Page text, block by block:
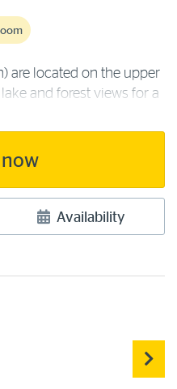
are located on the upper
and forest views for a
trees. This room
ideal for a couple.
now
Availability